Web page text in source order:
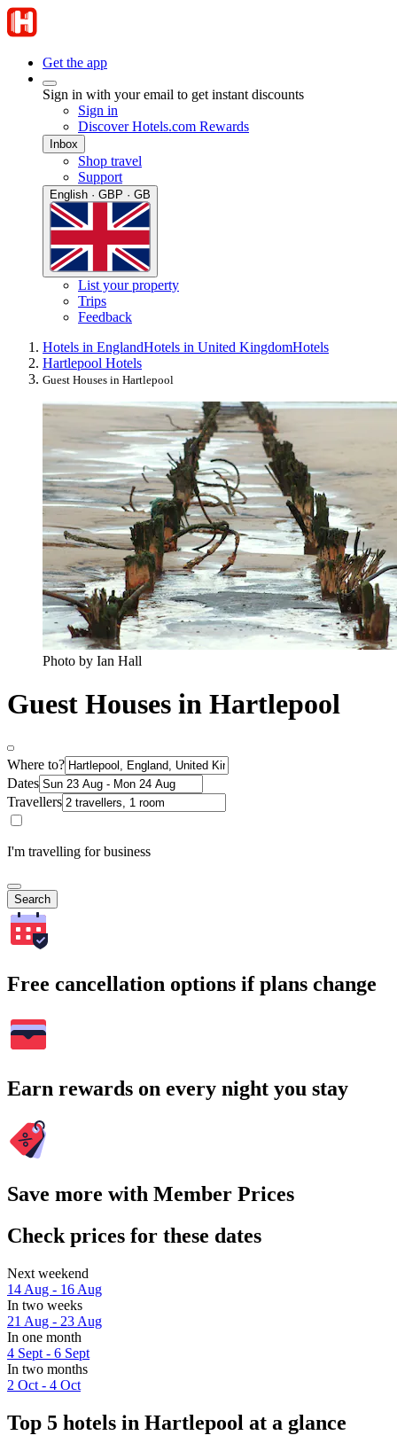
Get the app
Sign in with your email to get instant discounts
Sign in
Discover Hotels.com Rewards
Inbox
Shop travel
Support
English · GBP · GB
List your property
Trips
Feedback
Hotels in EnglandHotels in United KingdomHotels
Hartlepool Hotels
Guest Houses in Hartlepool
Photo by Ian Hall
Guest Houses in Hartlepool
Where to?
Dates
Travellers
I'm travelling for business
Search
Free cancellation options if plans change
Earn rewards on every night you stay
Save more with Member Prices
Check prices for these dates
Next weekend
14 Aug - 16 Aug
In two weeks
21 Aug - 23 Aug
In one month
4 Sept - 6 Sept
In two months
2 Oct - 4 Oct
Top 5 hotels in Hartlepool at a glance